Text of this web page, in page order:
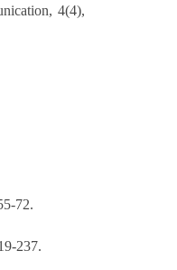
4(4),
72.
237.